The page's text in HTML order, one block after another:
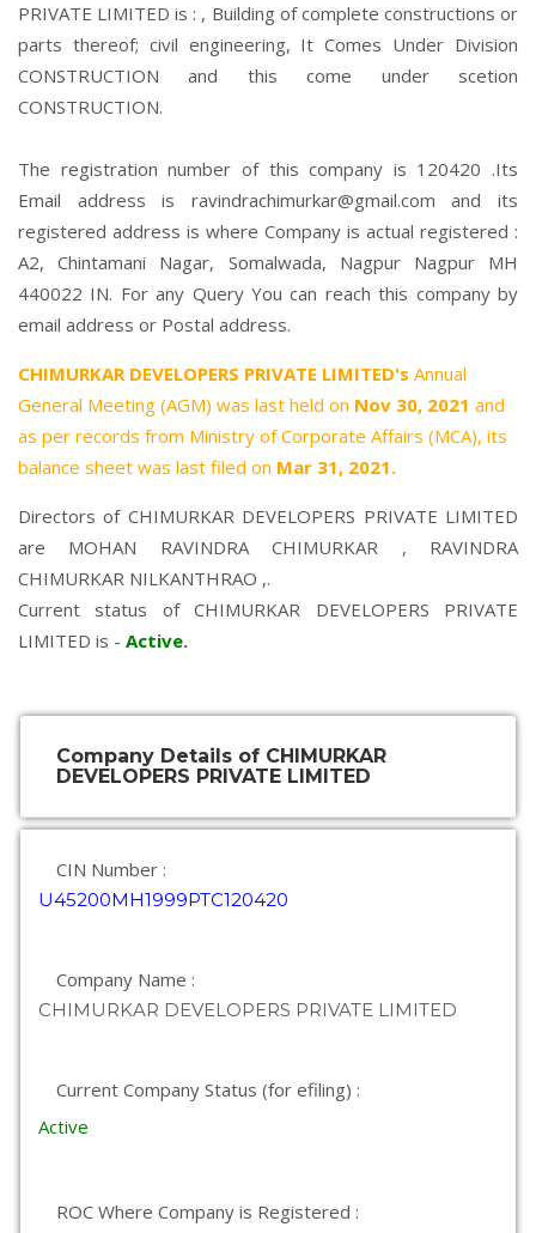
PRIVATE LIMITED is : , Building of complete constructions or
parts thereof; civil engineering, It Comes Under Division
CONSTRUCTION and this come under scetion
CONSTRUCTION.
The registration number of this company is 120420 .Its
Email address is ravindrachimurkar@gmail.com and its
registered address is where Company is actual registered :
A2, Chintamani Nagar, Somalwada, Nagpur Nagpur MH
440022 IN. For any Query You can reach this company by
email address or Postal address.
CHIMURKAR DEVELOPERS PRIVATE LIMITED's Annual
General Meeting (AGM) was last held on Nov 30, 2021 and
as per records from Ministry of Corporate Affairs (MCA), its
balance sheet was last filed on Mar 31, 2021.
Directors of CHIMURKAR DEVELOPERS PRIVATE LIMITED
are MOHAN RAVINDRA CHIMURKAR , RAVINDRA
CHIMURKAR NILKANTHRAO ,.
Current status of CHIMURKAR DEVELOPERS PRIVATE
LIMITED is - Active.
Company Details of CHIMURKAR
DEVELOPERS PRIVATE LIMITED
CIN Number :
U45200MH1999PTC120420
Company Name :
CHIMURKAR DEVELOPERS PRIVATE LIMITED
Current Company Status (for efiling) :
Active
ROC Where Company is Registered :